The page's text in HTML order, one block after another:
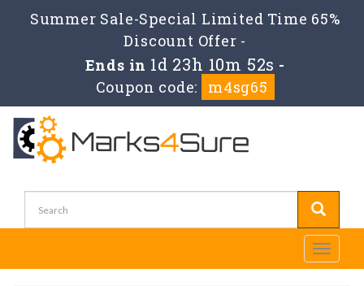
Summer Sale-Special Limited Time 65%
Discount Offer -
Ends in 1d 23h 10m 52s -
Coupon code:
m4sg65
Toggle